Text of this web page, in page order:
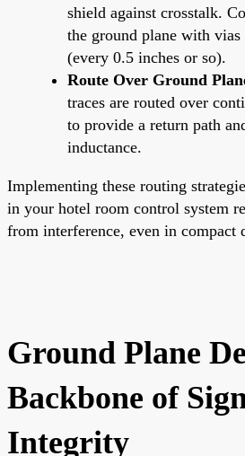
shield against crosstalk.
the ground plane with
(every 0.5 inches or so).
Route Over Ground
traces are routed over
to provide a return path
inductance.
Implementing these routing
in your hotel room control system
from interference, even in compact
Ground Plane
Backbone of
Integrity